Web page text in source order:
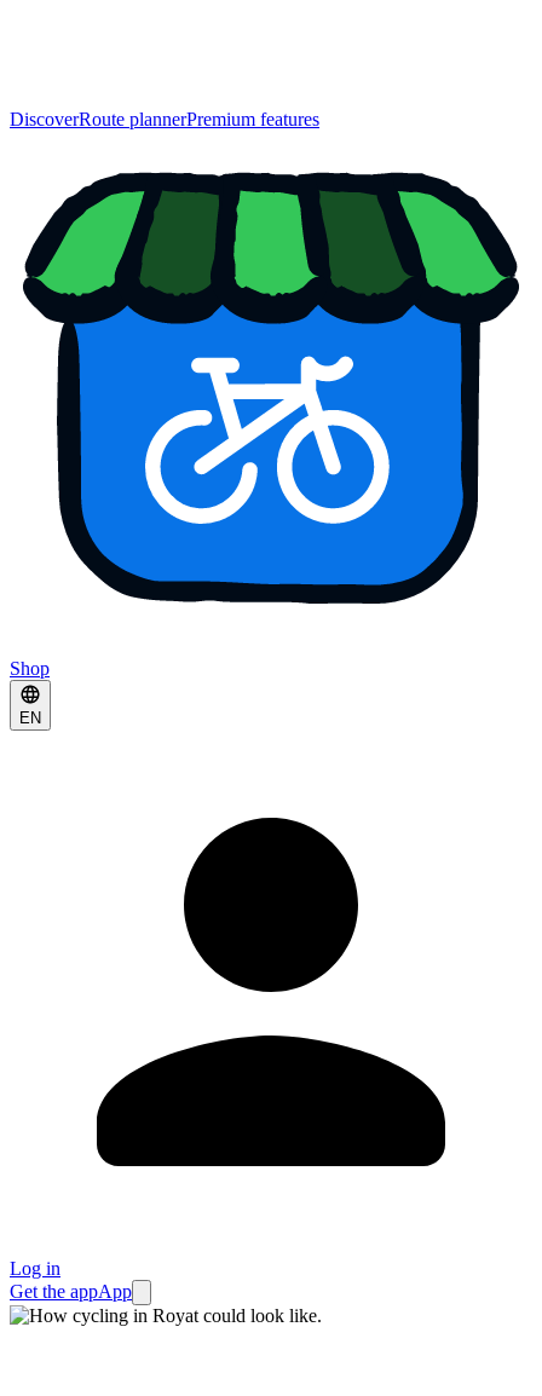
DiscoverRoute plannerPremium features
Shop
EN
Log in
Get the appApp